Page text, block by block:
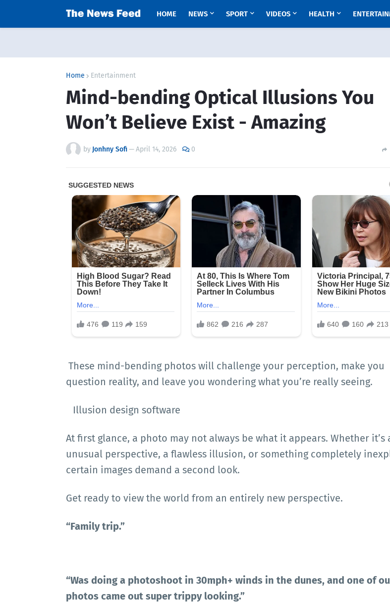
HOME NEWS SPORT VIDEOS HEALTH
Home Entertainment
Mind-bending Optical Illusions You
Won’t Believe Exist - Amazing
by Jonhny Sofi—April 14, 2026 0
These mind-bending photos will challenge your perception, make you
question reality, and leave you wondering what you’re really seeing.
Illusion design software
At first glance, a photo may not always be what it appears. Whether it’s
unusual perspective, a flawless illusion, or something completely
certain images demand a second look.
Get ready to view the world from an entirely new perspective.
“Family trip.”
“Was doing a photoshoot in 30mph+ winds in the dunes, and one of
photos came out super trippy looking.”